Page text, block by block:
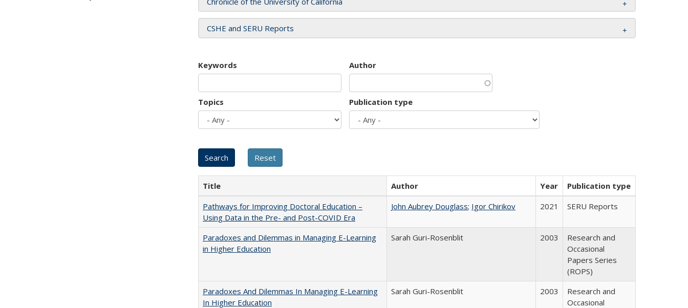
CSHE and SERU Reports
Keywords Author
Topics Publication type
Title Author Year
Publication type
Pathways for Improving Doctoral Education –
Using Data in the Pre- and Post-COVID Era
John Aubrey Douglass; Igor Chirikov 2021 SERU Reports
Paradoxes and Dilemmas in Managing E-Learning
in Higher Education
Sarah Guri-Rosenblit 2003
Research and
Occasional
Papers Series
(ROPS)
Paradoxes And Dilemmas In Managing E-Learning
In Higher Education
Sarah Guri-Rosenblit 2003
Research and
Occasional